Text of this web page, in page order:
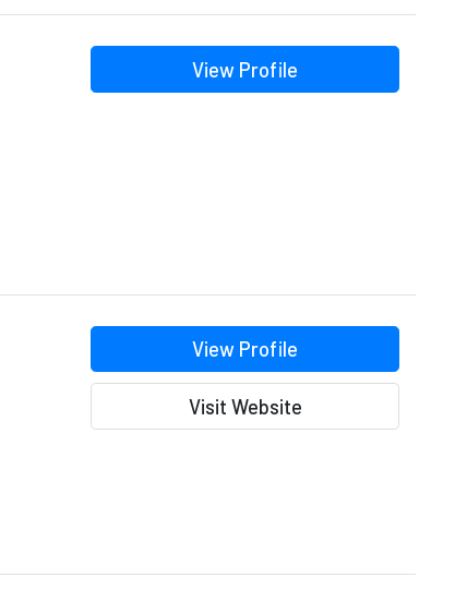
View Profile
View Profile
Visit Website